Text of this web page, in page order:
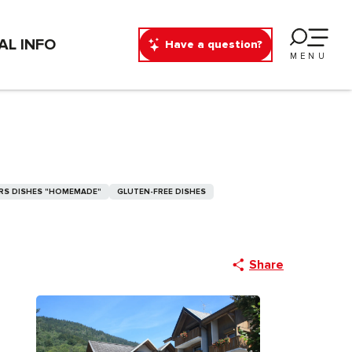
Have a question?
MENU
INFO
DISHES "HOMEMADE"
GLUTEN-FREE DISHES
Share